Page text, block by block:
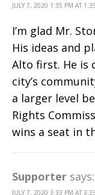
JULY 7, 2020 1:35 PM AT
I’m glad Mr.
His ideas and
Alto first. He is
city’s
a larger level
Rights
wins a seat in
Supporter says:
JULY 7, 2020 3:33 PM AT